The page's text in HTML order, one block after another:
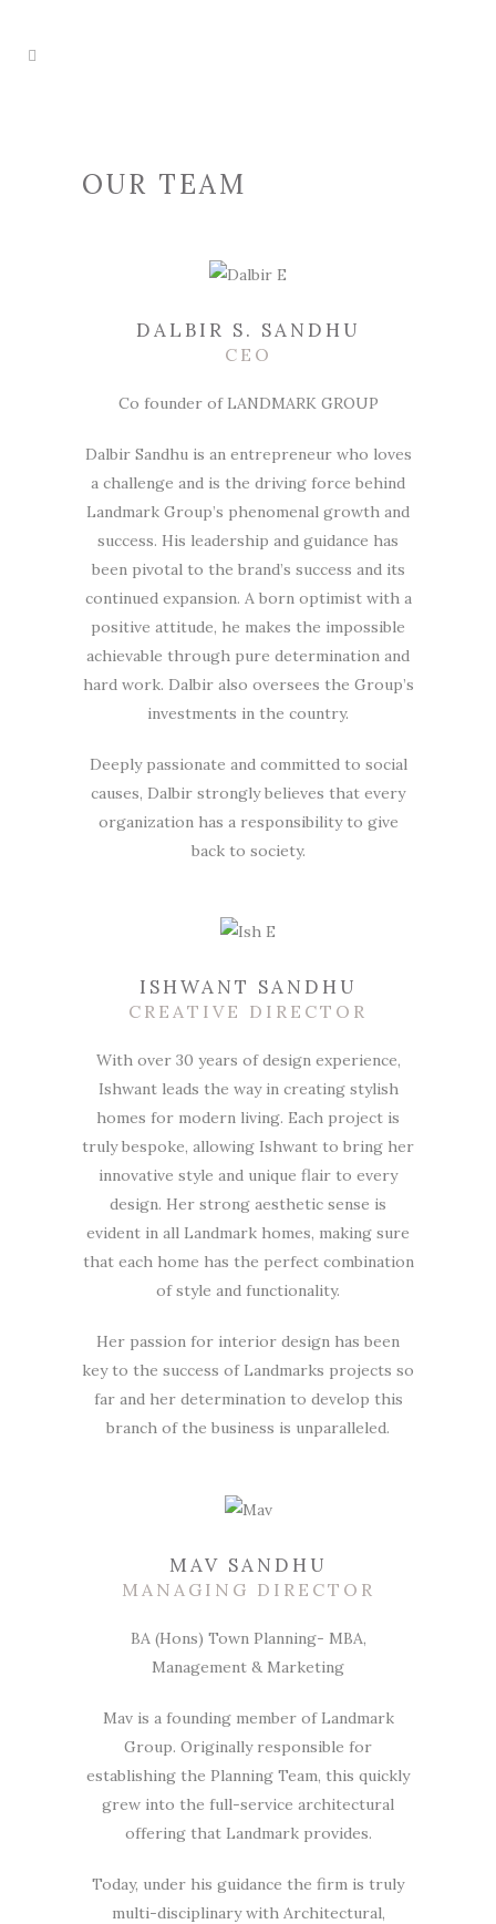
OUR TEAM
DALBIR S. SANDHU
CEO
Co founder of LANDMARK GROUP
Dalbir Sandhu is an entrepreneur who loves
a challenge and is the driving force behind
Landmark Group’s phenomenal growth and
success. His leadership and guidance has
been pivotal to the brand’s success and its
continued expansion. A born optimist with a
positive attitude, he makes the impossible
achievable through pure determination and
hard work. Dalbir also oversees the Group’s
investments in the country.
Deeply passionate and committed to social
causes, Dalbir strongly believes that every
organization has a responsibility to give
back to society.
ISHWANT SANDHU
CREATIVE DIRECTOR
With over 30 years of design experience,
Ishwant leads the way in creating stylish
homes for modern living. Each project is
truly bespoke, allowing Ishwant to bring her
innovative style and unique flair to every
design. Her strong aesthetic sense is
evident in all Landmark homes, making sure
that each home has the perfect combination
of style and functionality.
Her passion for interior design has been
key to the success of Landmarks projects so
far and her determination to develop this
branch of the business is unparalleled.
MAV SANDHU
MANAGING DIRECTOR
BA (Hons) Town Planning- MBA,
Management & Marketing
Mav is a founding member of Landmark
Group. Originally responsible for
establishing the Planning Team, this quickly
grew into the full-service architectural
offering that Landmark provides.
Today, under his guidance the firm is truly
multi-disciplinary with Architectural,